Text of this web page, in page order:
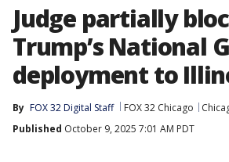
Judge partially
Trump’s National
deployment to
By FOX 32 Digital Staff FOX 32 Chicago
Published October 9, 2025 7:01 AM PDT